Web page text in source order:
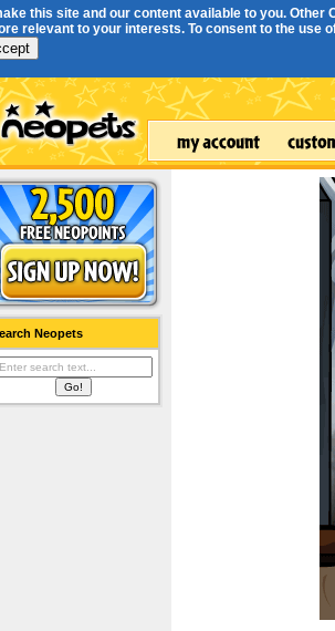
this site and our content available to you.
relevant to your interests. To consent to the
Neopets